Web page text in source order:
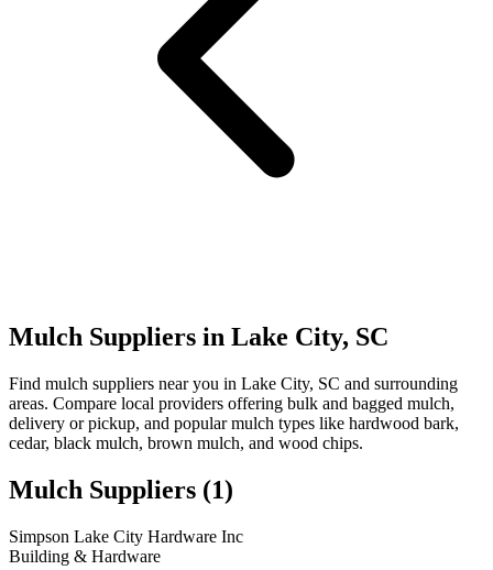
Mulch Suppliers in Lake City, SC
Find mulch suppliers near you in Lake City, SC and surrounding
areas. Compare local providers offering bulk and bagged mulch,
delivery or pickup, and popular mulch types like hardwood bark,
cedar, black mulch, brown mulch, and wood chips.
Mulch Suppliers (1)
+
Simpson Lake City Hardware Inc
Building & Hardware